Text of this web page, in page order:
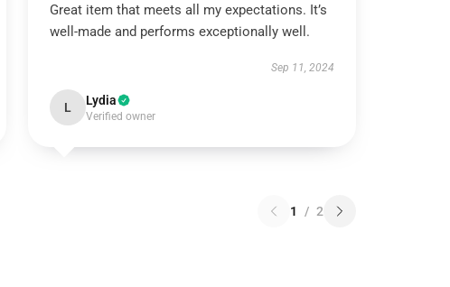
Great item that meets all my expectations. It’s
well-made and performs exceptionally well.
Sep 11, 2024
L Lydia
Verified owner
1 / 2